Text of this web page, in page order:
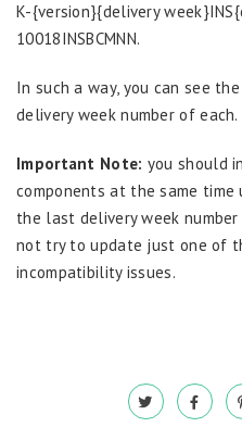
K-{version}{delivery
10018INSBCMNN.
In such a way, you can see
delivery week number of each.
Important Note: you should
components at the same
the last delivery week
not try to update just one of
incompatibility issues.